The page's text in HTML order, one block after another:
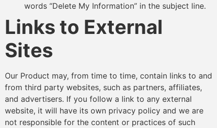
words “Delete My Information” in the subject line.
Links to External
Sites
Our Product may, from time to time, contain links to and
from third party websites, such as partners, affiliates,
and advertisers. If you follow a link to any external
website, it will have its own privacy policy and we are
not responsible for the content or practices of such